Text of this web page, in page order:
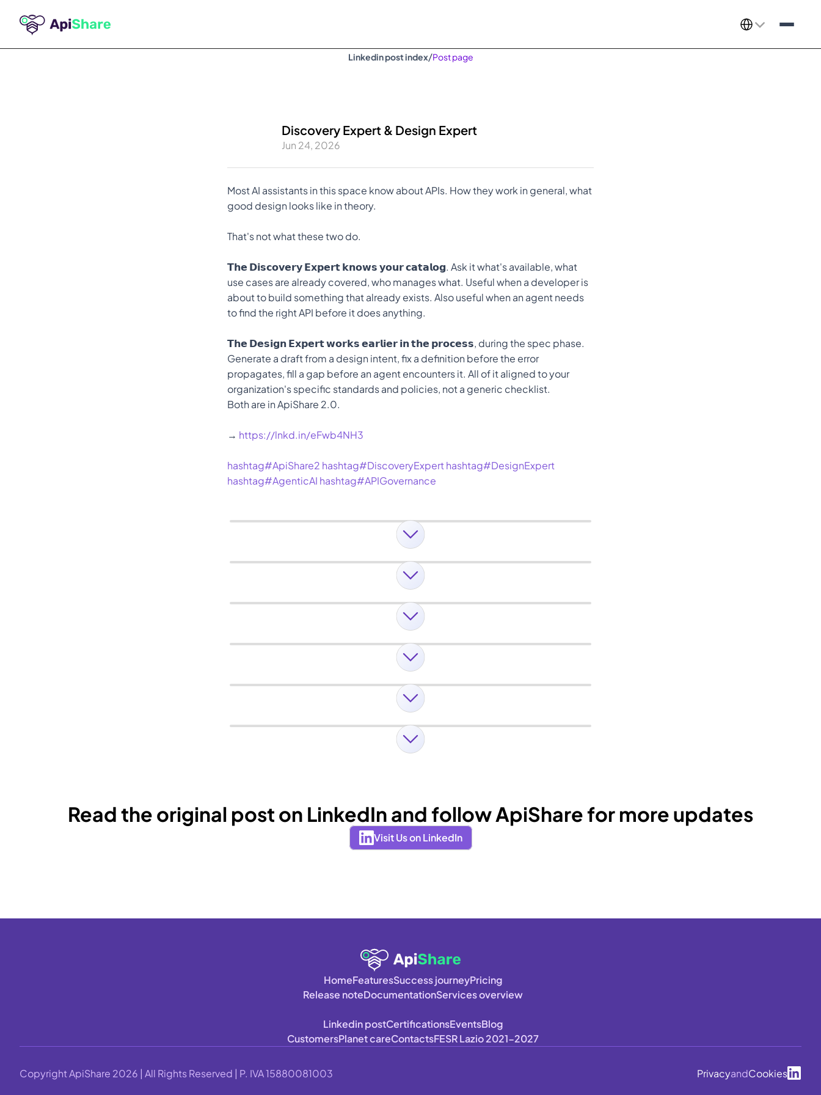
Select Language
Linkedin post index/Post page
Discovery Expert & Design Expert
Jun 24, 2026
Most AI assistants in this space know about APIs. How they work in general, what
good design looks like in theory.
That's not what these two do.
𝗧𝗵𝗲 𝗗𝗶𝘀𝗰𝗼𝘃𝗲𝗿𝘆 𝗘𝘅𝗽𝗲𝗿𝘁 𝗸𝗻𝗼𝘄𝘀 𝘆𝗼𝘂𝗿 𝗰𝗮𝘁𝗮𝗹𝗼𝗴. Ask it what's available, what
use cases are already covered, who manages what. Useful when a developer is
about to build something that already exists. Also useful when an agent needs
to find the right API before it does anything.
𝗧𝗵𝗲 𝗗𝗲𝘀𝗶𝗴𝗻 𝗘𝘅𝗽𝗲𝗿𝘁 𝘄𝗼𝗿𝗸𝘀 𝗲𝗮𝗿𝗹𝗶𝗲𝗿 𝗶𝗻 𝘁𝗵𝗲 𝗽𝗿𝗼𝗰𝗲𝘀𝘀, during the spec phase.
Generate a draft from a design intent, fix a definition before the error
propagates, fill a gap before an agent encounters it. All of it aligned to your
organization's specific standards and policies, not a generic checklist.
Both are in ApiShare 2.0.
→ https://lnkd.in/eFwb4NH3
hashtag#ApiShare2 hashtag#DiscoveryExpert hashtag#DesignExpert
hashtag#AgenticAI hashtag#APIGovernance
Read the original post on LinkedIn and follow ApiShare for more updates
Visit Us on LinkedIn
HomeFeaturesSuccess journeyPricing
Release noteDocumentationServices overview
CustomersPlanet careContactsFESR Lazio 2021-2027
Linkedin postCertificationsEventsBlog
Copyright ApiShare 2026 | All Rights Reserved | P. IVA 15880081003 PrivacyandCookies